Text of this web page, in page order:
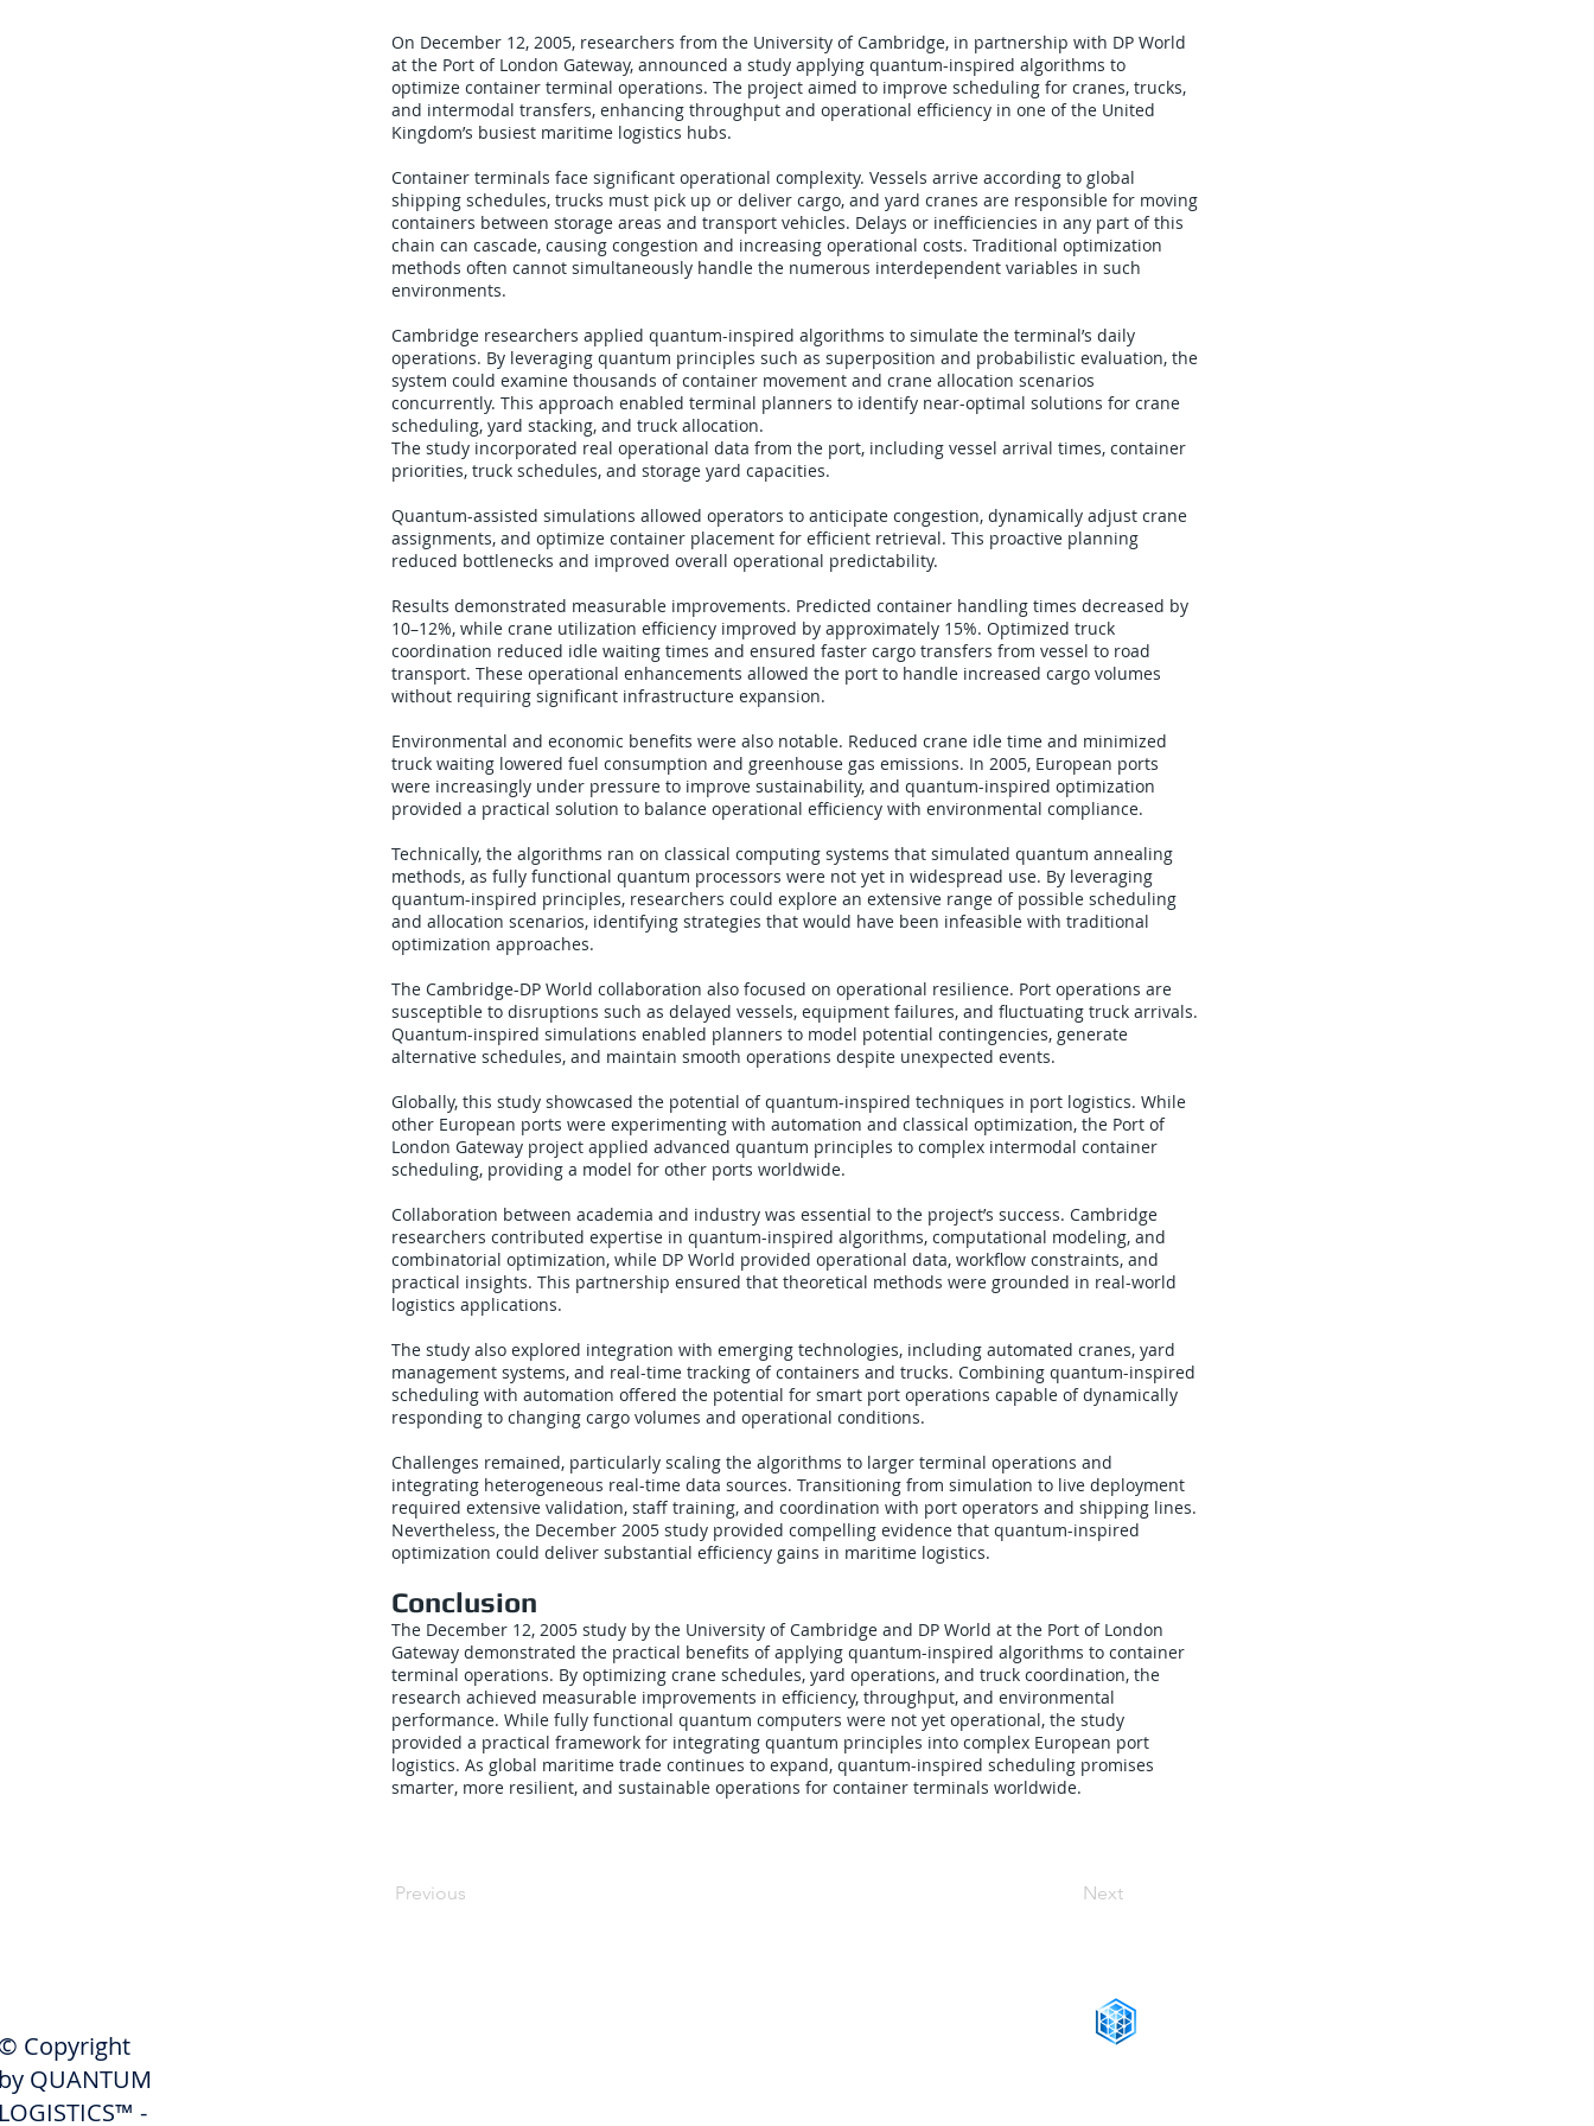
On December 12, 2005, researchers from the University of Cambridge, in partnership with DP World
at the Port of London Gateway, announced a study applying quantum-inspired algorithms to
optimize container terminal operations. The project aimed to improve scheduling for cranes, trucks,
and intermodal transfers, enhancing throughput and operational efficiency in one of the United
Kingdom’s busiest maritime logistics hubs.
Container terminals face significant operational complexity. Vessels arrive according to global
shipping schedules, trucks must pick up or deliver cargo, and yard cranes are responsible for moving
containers between storage areas and transport vehicles. Delays or inefficiencies in any part of this
chain can cascade, causing congestion and increasing operational costs. Traditional optimization
methods often cannot simultaneously handle the numerous interdependent variables in such
environments.
Cambridge researchers applied quantum-inspired algorithms to simulate the terminal’s daily
operations. By leveraging quantum principles such as superposition and probabilistic evaluation, the
system could examine thousands of container movement and crane allocation scenarios
concurrently. This approach enabled terminal planners to identify near-optimal solutions for crane
scheduling, yard stacking, and truck allocation.
The study incorporated real operational data from the port, including vessel arrival times, container
priorities, truck schedules, and storage yard capacities.
Quantum-assisted simulations allowed operators to anticipate congestion, dynamically adjust crane
assignments, and optimize container placement for efficient retrieval. This proactive planning
reduced bottlenecks and improved overall operational predictability.
Results demonstrated measurable improvements. Predicted container handling times decreased by
10–12%, while crane utilization efficiency improved by approximately 15%. Optimized truck
coordination reduced idle waiting times and ensured faster cargo transfers from vessel to road
transport. These operational enhancements allowed the port to handle increased cargo volumes
without requiring significant infrastructure expansion.
Environmental and economic benefits were also notable. Reduced crane idle time and minimized
truck waiting lowered fuel consumption and greenhouse gas emissions. In 2005, European ports
were increasingly under pressure to improve sustainability, and quantum-inspired optimization
provided a practical solution to balance operational efficiency with environmental compliance.
Technically, the algorithms ran on classical computing systems that simulated quantum annealing
methods, as fully functional quantum processors were not yet in widespread use. By leveraging
quantum-inspired principles, researchers could explore an extensive range of possible scheduling
and allocation scenarios, identifying strategies that would have been infeasible with traditional
optimization approaches.
The Cambridge-DP World collaboration also focused on operational resilience. Port operations are
susceptible to disruptions such as delayed vessels, equipment failures, and fluctuating truck arrivals.
Quantum-inspired simulations enabled planners to model potential contingencies, generate
alternative schedules, and maintain smooth operations despite unexpected events.
Globally, this study showcased the potential of quantum-inspired techniques in port logistics. While
other European ports were experimenting with automation and classical optimization, the Port of
London Gateway project applied advanced quantum principles to complex intermodal container
scheduling, providing a model for other ports worldwide.
Collaboration between academia and industry was essential to the project’s success. Cambridge
researchers contributed expertise in quantum-inspired algorithms, computational modeling, and
combinatorial optimization, while DP World provided operational data, workflow constraints, and
practical insights. This partnership ensured that theoretical methods were grounded in real-world
logistics applications.
The study also explored integration with emerging technologies, including automated cranes, yard
management systems, and real-time tracking of containers and trucks. Combining quantum-inspired
scheduling with automation offered the potential for smart port operations capable of dynamically
responding to changing cargo volumes and operational conditions.
Challenges remained, particularly scaling the algorithms to larger terminal operations and
integrating heterogeneous real-time data sources. Transitioning from simulation to live deployment
required extensive validation, staff training, and coordination with port operators and shipping lines.
Nevertheless, the December 2005 study provided compelling evidence that quantum-inspired
optimization could deliver substantial efficiency gains in maritime logistics.
Conclusion
The December 12, 2005 study by the University of Cambridge and DP World at the Port of London
Gateway demonstrated the practical benefits of applying quantum-inspired algorithms to container
terminal operations. By optimizing crane schedules, yard operations, and truck coordination, the
research achieved measurable improvements in efficiency, throughput, and environmental
performance. While fully functional quantum computers were not yet operational, the study
provided a practical framework for integrating quantum principles into complex European port
logistics. As global maritime trade continues to expand, quantum-inspired scheduling promises
smarter, more resilient, and sustainable operations for container terminals worldwide.
Previous Next
Copyright
QUANTUM
-